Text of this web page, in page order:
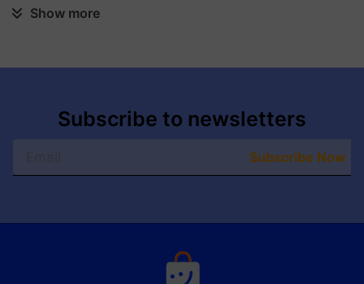
flexible use.
Show more
Subscribe to newsletters
Subscribe Now